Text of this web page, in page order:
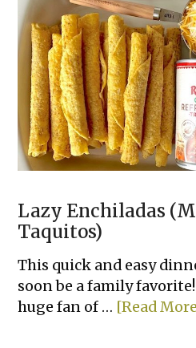
Lazy Enchiladas
Taquitos)
This quick and easy
soon be a family
huge fan of … [Read